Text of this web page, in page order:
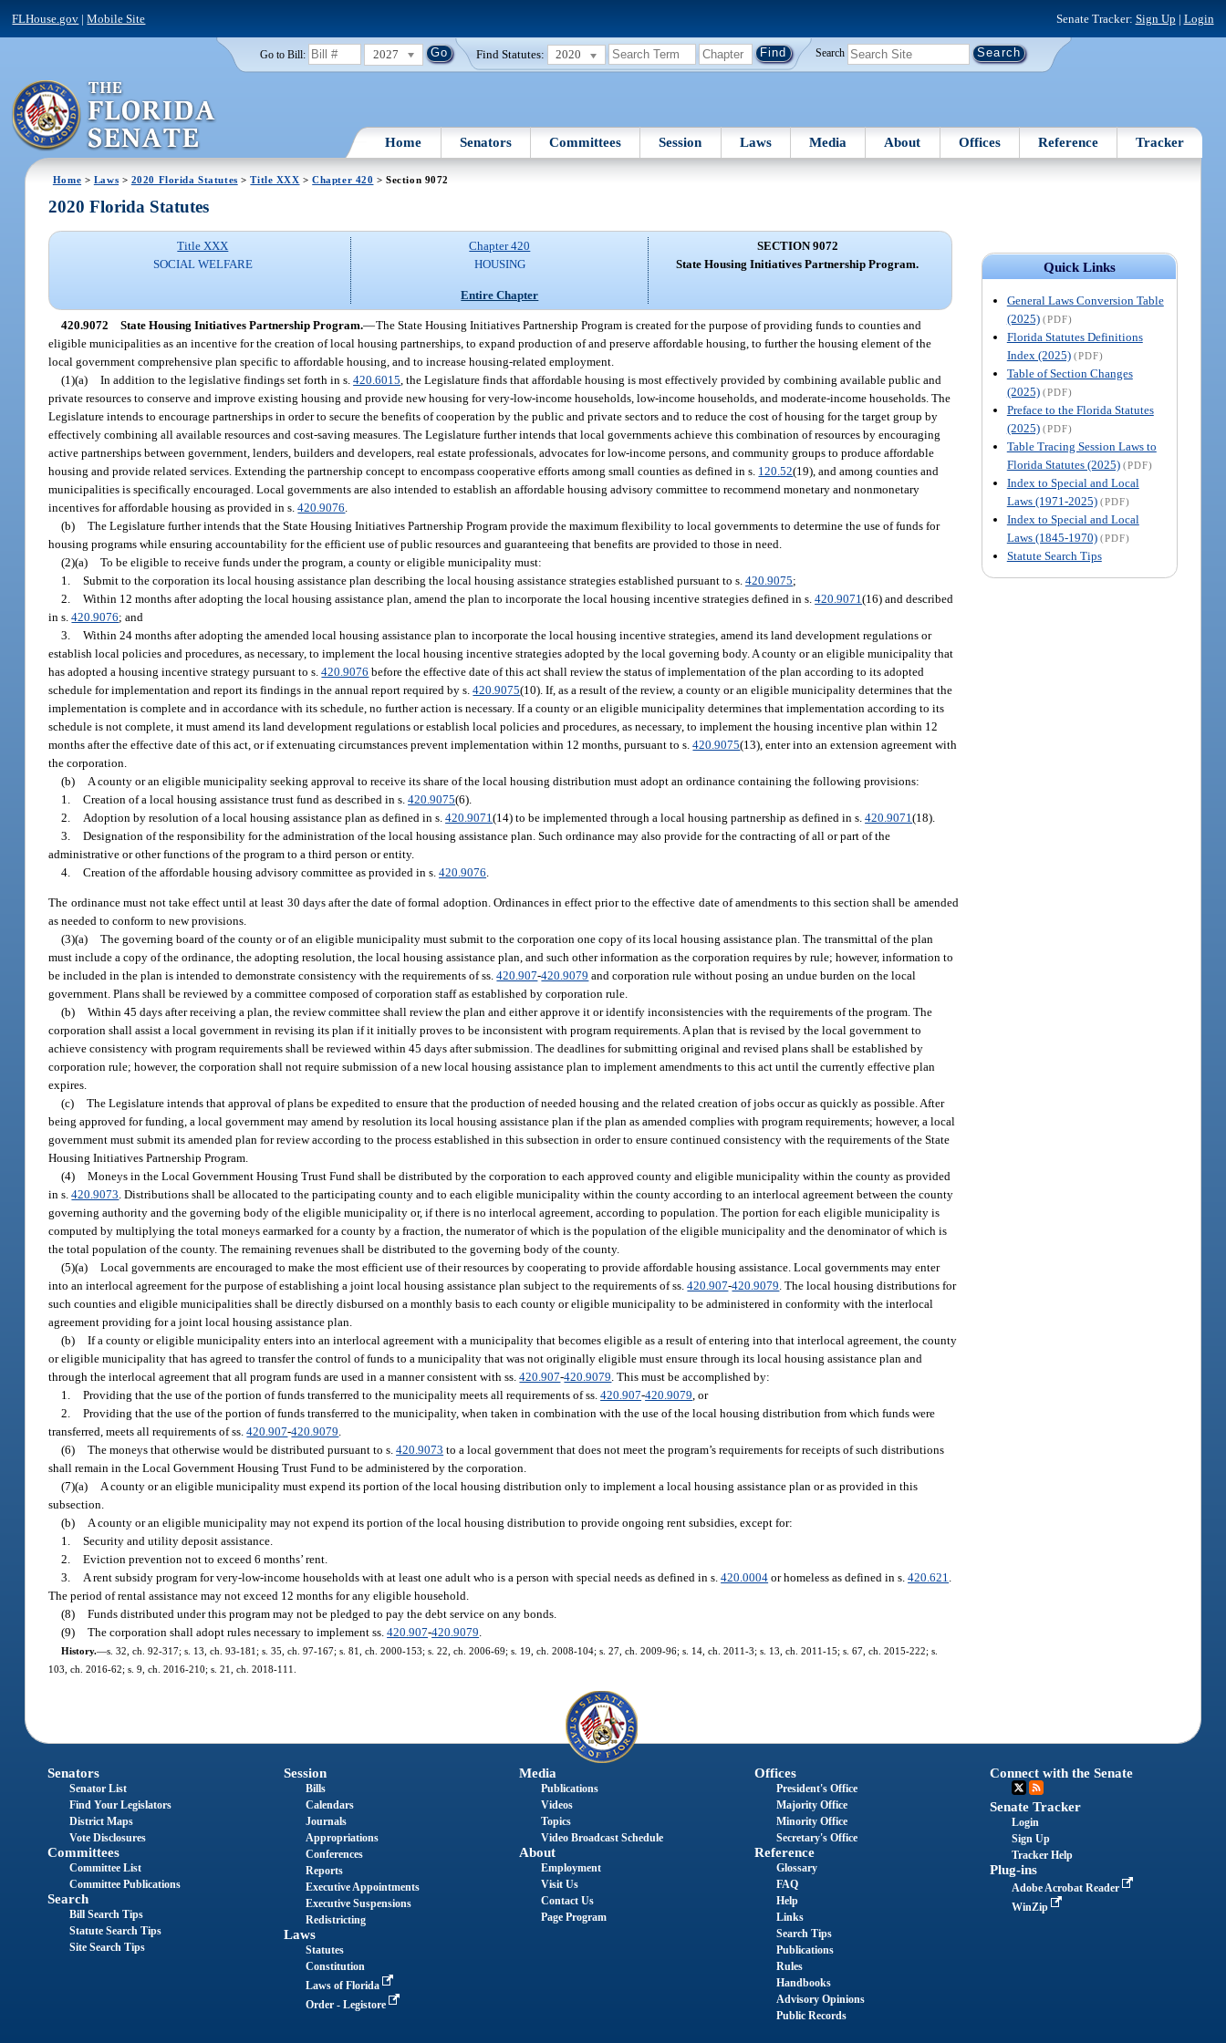
FLHouse.gov |Mobile Site Senate Tracker: Sign Up | Login
Go to Bill: 2027 Find Statutes: 2020 Search
Home Senators Committees Session Laws Media About Offices Reference Tracker
Home > Laws > 2020 Florida Statutes >Title XXX >Chapter 420 > Section 9072
Quick Links
General Laws Conversion Table
(2025) (PDF)
Florida Statutes Definitions
Index (2025) (PDF)
Table of Section Changes
(2025) (PDF)
Preface to the Florida Statutes
(2025) (PDF)
Table Tracing Session Laws to
Florida Statutes (2025) (PDF)
Index to Special and Local
Laws (1971-2025) (PDF)
Index to Special and Local
Laws (1845-1970) (PDF)
Statute Search Tips
2020 Florida Statutes
Title XXX
SOCIAL WELFARE
Chapter 420
HOUSING
Entire Chapter
SECTION 9072
State Housing Initiatives Partnership Program.
420.9072 State Housing Initiatives Partnership Program.—The State Housing Initiatives Partnership Program is created for the purpose of providing funds to counties and
eligible municipalities as an incentive for the creation of local housing partnerships, to expand production of and preserve affordable housing, to further the housing element of the
local government comprehensive plan specific to affordable housing, and to increase housing-related employment.
(1)(a) In addition to the legislative findings set forth in s.420.6015 , the Legislature finds that affordable housing is most effectively provided by combining available public and
private resources to conserve and improve existing housing and provide new housing for very-low-income households, low-income households, and moderate-income households. The
Legislature intends to encourage partnerships in order to secure the benefits of cooperation by the public and private sectors and to reduce the cost of housing for the target group by
effectively combining all available resources and cost-saving measures. The Legislature further intends that local governments achieve this combination of resources by encouraging
active partnerships between government, lenders, builders and developers, real estate professionals, advocates for low-income persons, and community groups to produce affordable
housing and provide related services. Extending the partnership concept to encompass cooperative efforts among small counties as defined in s. 120.52(19), and among counties and
municipalities is specifically encouraged. Local governments are also intended to establish an affordable housing advisory committee to recommend monetary and nonmonetary
incentives for affordable housing as provided in s.420.9076
(b) The Legislature further intends that the State Housing Initiatives Partnership Program provide the maximum flexibility to local governments to determine the use of funds for
housing programs while ensuring accountability for the efficient use of public resources and guaranteeing that benefits are provided to those in need.
(2)(a) To be eligible to receive funds under the program, a county or eligible municipality must:
1. Submit to the corporation its local housing assistance plan describing the local housing assistance strategies established pursuant to s.420.9075;
2. Within 12 months after adopting the local housing assistance plan, amend the plan to incorporate the local housing incentive strategies defined in s.420.9071(16) and described
in s.420.9076; and
3. Within 24 months after adopting the amended local housing assistance plan to incorporate the local housing incentive strategies, amend its land development regulations or
establish local policies and procedures, as necessary, to implement the local housing incentive strategies adopted by the local governing body. A county or an eligible municipality that
has adopted a housing incentive strategy pursuant to s.420.9076 before the effective date of this act shall review the status of implementation of the plan according to its adopted
schedule for implementation and report its findings in the annual report required by s.420.9075(10). If, as a result of the review, a county or an eligible municipality determines that the
implementation is complete and in accordance with its schedule, no further action is necessary. If a county or an eligible municipality determines that implementation according to its
schedule is not complete, it must amend its land development regulations or establish local policies and procedures, as necessary, to implement the housing incentive plan within 12
months after the effective date of this act, or if extenuating circumstances prevent implementation within 12 months, pursuant to s.420.9075(13), enter into an extension agreement with
the corporation.
(b)
A county or an eligible municipality seeking approval to receive its share of the local housing distribution must adopt an ordinance containing the following provisions:
1. Creation of a local housing assistance trust fund as described in s.420.9075(6).
2.
Adoption by resolution of a local housing assistance plan as defined in s.420.9071(14) to be implemented through a local housing partnership as defined in s.420.9071(18).
3. Designation of the responsibility for the administration of the local housing assistance plan. Such ordinance may also provide for the contracting of all or part of the
administrative or other functions of the program to a third person or entity.
4. Creation of the affordable housing advisory committee as provided in s.420.9076
The ordinance must not take effect until at least 30 days after the date of formal adoption. Ordinances in effect prior to the effective date of amendments to this section shall be amended
as needed to conform to new provisions.
(3)(a) The governing board of the county or of an eligible municipality must submit to the corporation one copy of its local housing assistance plan. The transmittal of the plan
must include a copy of the ordinance, the adopting resolution, the local housing assistance plan, and such other information as the corporation requires by rule; however, information to
be included in the plan is intended to demonstrate consistency with the requirements of ss.420.907-420.9079 and corporation rule without posing an undue burden on the local
government. Plans shall be reviewed by a committee composed of corporation staff as established by corporation rule.
(b) Within 45 days after receiving a plan, the review committee shall review the plan and either approve it or identify inconsistencies with the requirements of the program. The
corporation shall assist a local government in revising its plan if it initially proves to be inconsistent with program requirements. A plan that is revised by the local government to
achieve consistency with program requirements shall be reviewed within 45 days after submission. The deadlines for submitting original and revised plans shall be established by
corporation rule; however, the corporation shall not require submission of a new local housing assistance plan to implement amendments to this act until the currently effective plan
expires.
(c) The Legislature intends that approval of plans be expedited to ensure that the production of needed housing and the related creation of jobs occur as quickly as possible. After
being approved for funding, a local government may amend by resolution its local housing assistance plan if the plan as amended complies with program requirements; however, a local
government must submit its amended plan for review according to the process established in this subsection in order to ensure continued consistency with the requirements of the State
Housing Initiatives Partnership Program.
(4) Moneys in the Local Government Housing Trust Fund shall be distributed by the corporation to each approved county and eligible municipality within the county as provided
in s.420.9073. Distributions shall be allocated to the participating county and to each eligible municipality within the county according to an interlocal agreement between the county
governing authority and the governing body of the eligible municipality or, if there is no interlocal agreement, according to population. The portion for each eligible municipality is
computed by multiplying the total moneys earmarked for a county by a fraction, the numerator of which is the population of the eligible municipality and the denominator of which is
the total population of the county. The remaining revenues shall be distributed to the governing body of the county.
(5)(a) Local governments are encouraged to make the most efficient use of their resources by cooperating to provide affordable housing assistance. Local governments may enter
into an interlocal agreement for the purpose of establishing a joint local housing assistance plan subject to the requirements of ss.420.907-420.9079. The local housing distributions for
such counties and eligible municipalities shall be directly disbursed on a monthly basis to each county or eligible municipality to be administered in conformity with the interlocal
agreement providing for a joint local housing assistance plan.
(b) If a county or eligible municipality enters into an interlocal agreement with a municipality that becomes eligible as a result of entering into that interlocal agreement, the county
or eligible municipality that has agreed to transfer the control of funds to a municipality that was not originally eligible must ensure through its local housing assistance plan and
through the interlocal agreement that all program funds are used in a manner consistent with ss.420.907-420.9079. This must be accomplished by:
1. Providing that the use of the portion of funds transferred to the municipality meets all requirements of ss.420.907-420.9079, or
2. Providing that the use of the portion of funds transferred to the municipality, when taken in combination with the use of the local housing distribution from which funds were
transferred, meets all requirements of ss.420.907-420.9079.
(6) The moneys that otherwise would be distributed pursuant to s.420.9073 to a local government that does not meet the program’s requirements for receipts of such distributions
shall remain in the Local Government Housing Trust Fund to be administered by the corporation.
(7)(a) A county or an eligible municipality must expend its portion of the local housing distribution only to implement a local housing assistance plan or as provided in this
subsection.
(b) A county or an eligible municipality may not expend its portion of the local housing distribution to provide ongoing rent subsidies, except for:
1. Security and utility deposit assistance.
2. Eviction prevention not to exceed 6 months’ rent.
3. A rent subsidy program for very-low-income households with at least one adult who is a person with special needs as defined in s.420.0004 or homeless as defined in s.420.621.
The period of rental assistance may not exceed 12 months for any eligible household.
(8) Funds distributed under this program may not be pledged to pay the debt service on any bonds.
(9) The corporation shall adopt rules necessary to implement ss.420.907-420.9079.
History.—s. 32, ch. 92-317; s. 13, ch. 93-181; s. 35, ch. 97-167; s. 81, ch. 2000-153; s. 22, ch. 2006-69; s. 19, ch. 2008-104; s. 27, ch. 2009-96; s. 14, ch. 2011-3; s. 13, ch. 2011-15; s. 67, ch. 2015-222; s.
103, ch. 2016-62; s. 9, ch. 2016-210; s. 21, ch. 2018-111.
Senators
Senator List
Find Your Legislators
District Maps
Vote Disclosures
Committees
Committee List
Committee Publications
Search
Bill Search Tips
Statute Search Tips
Site Search Tips
Session
Bills
Calendars
Journals
Appropriations
Conferences
Reports
Executive Appointments
Executive Suspensions
Redistricting
Laws
Statutes
Constitution
Laws of Florida
Order - Legistore
Media
Publications
Videos
Topics
Video Broadcast Schedule
About
Employment
Visit Us
Contact Us
Page Program
Offices
President's Office
Majority Office
Minority Office
Secretary's Office
Reference
Glossary
FAQ
Help
Links
Search Tips
Publications
Rules
Handbooks
Advisory Opinions
Public Records
Connect with the Senate
Senate Tracker
Login
Sign Up
Tracker Help
Plug-ins
Adobe Acrobat Reader
WinZip